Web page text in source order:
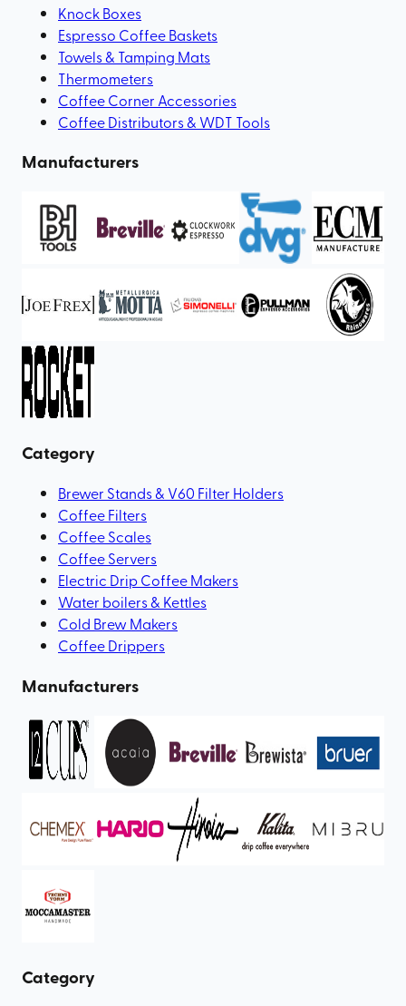
Knock Boxes
Espresso Coffee Baskets
Towels & Tamping Mats
Thermometers
Coffee Corner Accessories
Coffee Distributors & WDT Tools
Manufacturers
Category
Brewer Stands & V60 Filter Holders
Coffee Filters
Coffee Scales
Coffee Servers
Electric Drip Coffee Makers
Water boilers & Kettles
Cold Brew Makers
Coffee Drippers
Manufacturers
Category